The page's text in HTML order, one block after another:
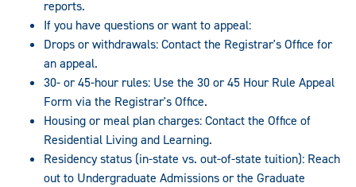
reports.
If you have questions or want to appeal:
Drops or withdrawals: Contact the Registrar's Office for
an appeal.
30- or 45-hour rules: Use the 30 or 45 Hour Rule Appeal
Form via the Registrar's Office.
Housing or meal plan charges: Contact the Office of
Residential Living and Learning.
Residency status (in-state vs. out-of-state tuition): Reach
out to Undergraduate Admissions or the Graduate